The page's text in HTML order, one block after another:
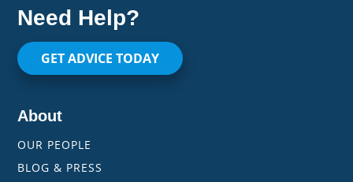
Need Help?
GET ADVICE TODAY
About
OUR PEOPLE
BLOG & PRESS